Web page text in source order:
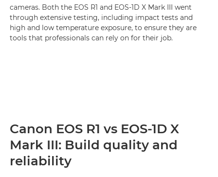
cameras. Both the EOS R1 and EOS-1D X Mark III went
through extensive testing, including impact tests and
high and low temperature exposure, to ensure they are
tools that professionals can rely on for their job.
Canon EOS R1 vs EOS-1D X
Mark III: Build quality and
reliability